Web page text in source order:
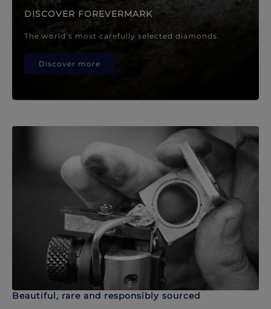
DISCOVER FOREVERMARK
The world’s most carefully selected diamonds.
Discover more
Beautiful, rare and responsibly sourced